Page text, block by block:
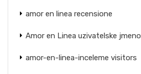
amor en linea recensione
Amor en Linea uzivatelske jmeno
amor-en-linea-inceleme visitors